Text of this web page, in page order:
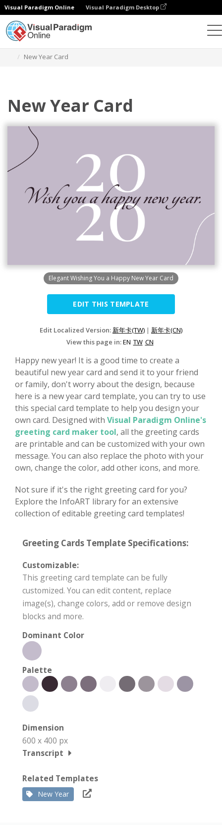
Visual Paradigm Online Visual Paradigm Desktop
New Year Card
New Year Card
Elegant Wishing You a Happy New Year Card
EDIT THIS TEMPLATE
Edit Localized Version: 新年卡(TW) | 新年卡(CN)
View this page in:EN TW CN
Happy new year! It is a good time to create a
beautiful new year card and send it to your friend
or family, don't worry about the design, because
here is a new year card template, you can try to use
this special card template to help you design your
own card. Designed with Visual Paradigm Online's
greeting card maker tool, all the greeting cards
are printable and can be customized with your own
message. You can also replace the photo with your
own, change the color, add other icons, and more.
Not sure if it's the right greeting card for you?
Explore the InfoART library for an extensive
collection of editable greeting card templates!
Greeting Cards Template Specifications:
Customizable:
This greeting card template can be fully
customized. You can edit content, replace
image(s), change colors, add or remove design
blocks and more.
Dominant Color
Palette
Dimension
600 x 400 px
Transcript
Related Templates
New Year